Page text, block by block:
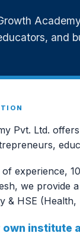
and
Pvt. Ltd.
experience,
we provide
& HSE
institute